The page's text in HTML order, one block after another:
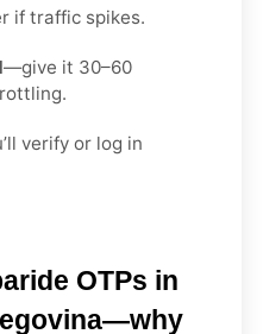
if traffic spikes.
—give it 30–60
verify or log in
OTPs in